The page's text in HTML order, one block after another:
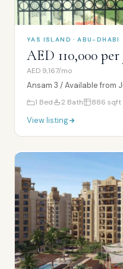
YAS ISLAND · ABU-DHABI
AED 110,000 per
AED 9,167/mo
Ansam 3 / Available from
1 Bed 2 Bath 886 sqft
View listing